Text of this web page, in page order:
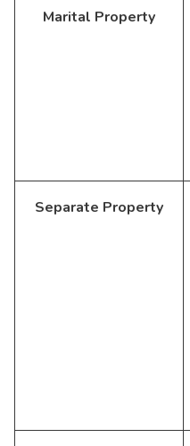
Marital Property
Separate Property